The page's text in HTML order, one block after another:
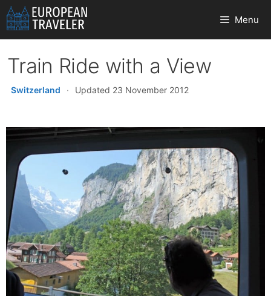
Skip
to
content
Menu
Train Ride with a View
Switzerland · Updated 23 November 2012